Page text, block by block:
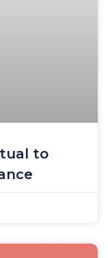
to